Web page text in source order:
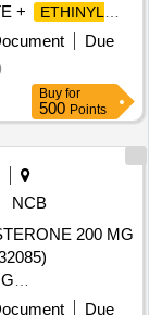
+
ETHINYL
Period: 30
Tolerance (+/-): 5
variation
Due
Buy for
500 Points
NCB
200 MG
30 Months
Due